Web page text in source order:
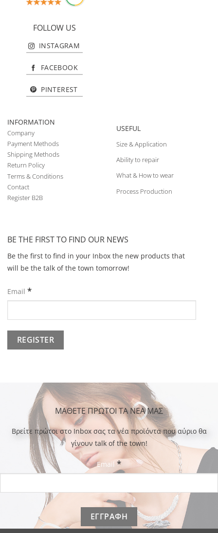
FOLLOW US
INSTAGRAM
FACEBOOK
PINTEREST
INFORMATION
Company
Payment Methods
Shipping Methods
Return Policy
Terms & Conditions
Contact
Register B2B
USEFUL
Size & Application
Ability to repair
What & How to wear
Process Production
BE THE FIRST TO FIND OUR NEWS
Be the first to find in your Inbox the new products that
will be the talk of the town tomorrow!
Email *
ΜΑΘΕΤΕ ΠΡΩΤΟΙ ΤΑ ΝΕΑ ΜΑΣ
Bρείτε πρώτοι στο Inbox σας τα νέα προϊόντα που αύριο θα
γίνουν talk of the town!
Email *